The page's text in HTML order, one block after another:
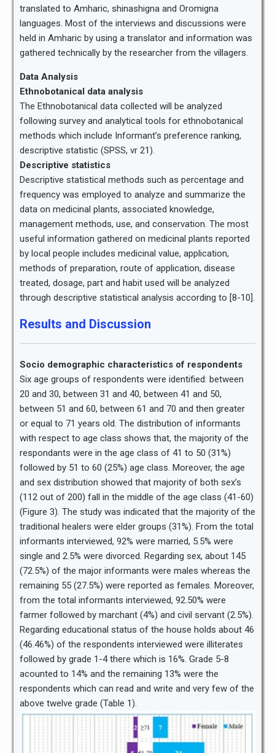
translated to Amharic, shinashigna and Oromigna
languages. Most of the interviews and discussions were
held in Amharic by using a translator and information was
gathered technically by the researcher from the villagers.
Data Analysis
Ethnobotanical data analysis
The Ethnobotanical data collected will be analyzed
following survey and analytical tools for ethnobotanical
methods which include Informant’s preference ranking,
descriptive statistic (SPSS, vr 21).
Descriptive statistics
Descriptive statistical methods such as percentage and
frequency was employed to analyze and summarize the
data on medicinal plants, associated knowledge,
management methods, use, and conservation. The most
useful information gathered on medicinal plants reported
by local people includes medicinal value, application,
methods of preparation, route of application, disease
treated, dosage, part and habit used will be analyzed
through descriptive statistical analysis according to [8-10].
Results and Discussion
Socio demographic characteristics of respondents
Six age groups of respondents were identified: between
20 and 30, between 31 and 40, between 41 and 50,
between 51 and 60, between 61 and 70 and then greater
or equal to 71 years old. The distribution of informants
with respect to age class shows that, the majority of the
respondants were in the age class of 41 to 50 (31%)
followed by 51 to 60 (25%) age class. Moreover, the age
and sex distribution showed that majority of both sex’s
(112 out of 200) fall in the middle of the age class (41-60)
(Figure 3). The study was indicated that the majority of the
traditional healers were elder groups (31%). From the total
informants interviewed, 92% were married, 5.5% were
single and 2.5% were divorced. Regarding sex, about 145
(72.5%) of the major informants were males whereas the
remaining 55 (27.5%) were reported as females. Moreover,
from the total informants interviewed, 92.50% were
farmer followed by marchant (4%) and civil servant (2.5%).
Regarding educational status of the house holds about 46
(46.46%) of the respondents interviewed were illiterates
followed by grade 1-4 there which is 16%. Grade 5-8
acounted to 14% and the remaining 13% were the
respondents which can read and write and very few of the
above twelve grade (Table 1).